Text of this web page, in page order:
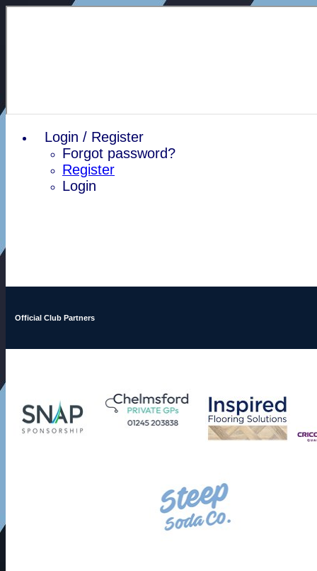
Login / Register
Forgot password?
Register
Login
Official Club Partners